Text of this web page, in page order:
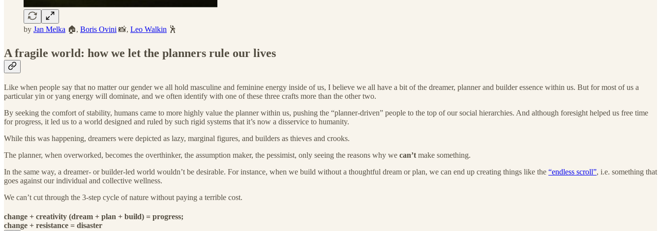
by Jan Melka 🏠, Boris Ovini 📸, Leo Walkin 🕺
A fragile world: how we let the planners rule our lives
Like when people say that no matter our gender we all hold masculine and feminine energy inside of us, I believe we all have a bit of the dreamer, planner and builder essence within us. But for most of us a
particular yin or yang energy will dominate, and we often identify with one of these three crafts more than the other two.
By seeking the comfort of stability, humans came to more highly value the planner within us, pushing the “planner-driven” people to the top of our social hierarchies. And although foresight helped us free time
for progress, it led us to a world designed and ruled by such rigid systems that it’s now a disservice to humanity.
While this was happening, dreamers were depicted as lazy, marginal figures, and builders as thieves and crooks.
The planner, when overworked, becomes the overthinker, the assumption maker, the pessimist, only seeing the reasons why we can’t make something.
In the same way, a dreamer- or builder-led world wouldn’t be desirable. For instance, when we build without a thoughtful dream or plan, we can end up creating things like the “endless scroll”, i.e. something that
goes against our individual and collective wellness.
We can’t cut through the 3-step cycle of nature without paying a terrible cost.
change + creativity (dream + plan + build) = progress;
change + resistance = disaster